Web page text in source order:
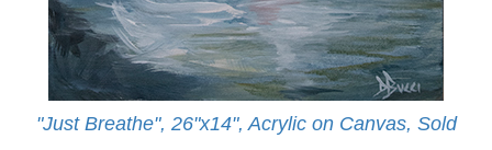
"Just Breathe", 26"x14", Acrylic on Canvas, Sold